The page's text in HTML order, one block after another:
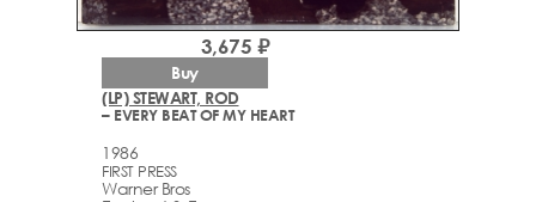
(LP) STEWART, ROD
– EVERY BEAT OF MY HEART
1986
FIRST PRESS
Warner Bros
3,675 ₽
Buy